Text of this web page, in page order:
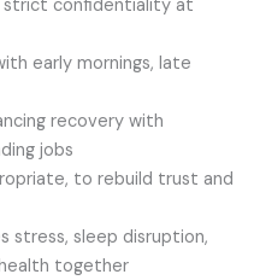
strict confidentiality at
early mornings, late
recovery with
jobs
to rebuild trust and
stress, sleep disruption,
together